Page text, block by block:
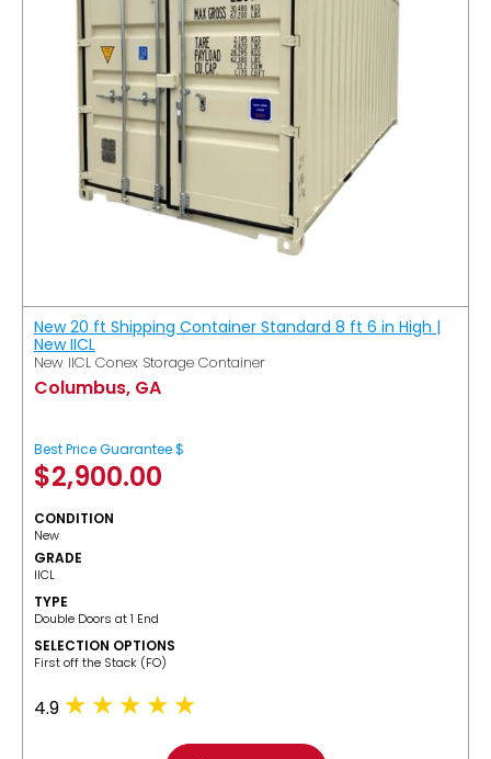
New 20 ft Shipping Container Standard 8 ft 6 in High |
New IICL
New IICL Conex Storage Container
Columbus, GA
Best Price Guarantee $
$2,900.00
CONDITION
New
GRADE
IICL
TYPE
Double Doors at 1 End
SELECTION OPTIONS
​First off the Stack (FO)
4.9